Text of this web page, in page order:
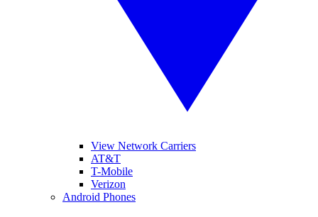
View Network Carriers
AT&T
T-Mobile
Verizon
Android Phones